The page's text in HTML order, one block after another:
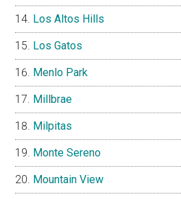
Los Altos Hills
Los Gatos
Menlo Park
Millbrae
Milpitas
Monte Sereno
Mountain View